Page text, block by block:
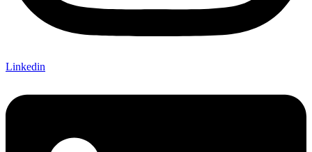
Linkedin